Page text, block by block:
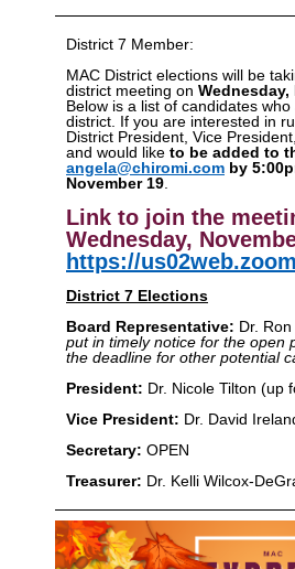
District 7 Member:
MAC District elections will be
district meeting on Wednesday,
Below is a list of candidates
district. If you are interested in
District President, Vice
and would like to be added to
angela@chiromi.com by
November 19
Link to join the
Wednesday,
https://
District 7 Elections
Board Representative: Dr.
put in timely notice for the open
the deadline for other potential
President: Dr. Nicole Tilton (up
Vice President: Dr. David
Secretary: OPEN
Treasurer: Dr. Kelli Wilcox-